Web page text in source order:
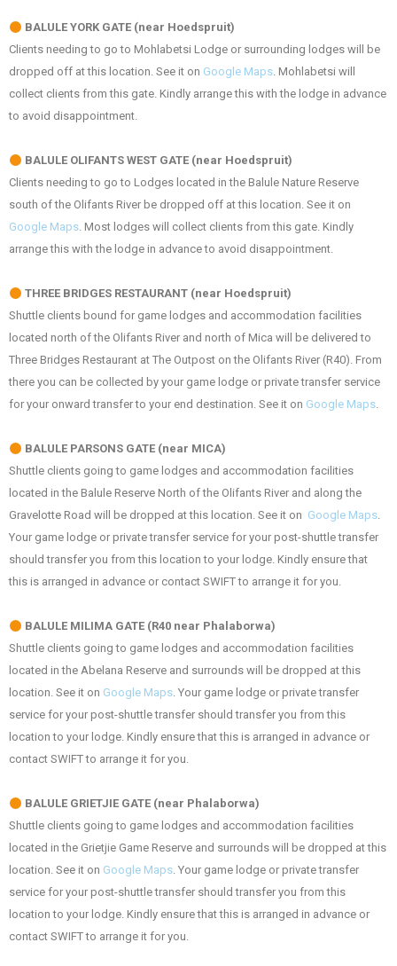
BALULE YORK GATE (near Hoedspruit)
Clients needing to go to Mohlabetsi Lodge or surrounding lodges will be
dropped off at this location. See it on Google Maps. Mohlabetsi will
collect clients from this gate. Kindly arrange this with the lodge in advance
to avoid disappointment.
BALULE OLIFANTS WEST GATE (near Hoedspruit)
Clients needing to go to Lodges located in the Balule Nature Reserve
south of the Olifants River be dropped off at this location. See it on
Google Maps. Most lodges will collect clients from this gate. Kindly
arrange this with the lodge in advance to avoid disappointment.
THREE BRIDGES RESTAURANT (near Hoedspruit)
Shuttle clients bound for game lodges and accommodation facilities
located north of the Olifants River and north of Mica will be delivered to
Three Bridges Restaurant at The Outpost on the Olifants River (R40). From
there you can be collected by your game lodge or private transfer service
for your onward transfer to your end destination. See it on Google Maps.
BALULE PARSONS GATE (near MICA)
Shuttle clients going to game lodges and accommodation facilities
located in the Balule Reserve North of the Olifants River and along the
Gravelotte Road will be dropped at this location. See it on Google Maps.
Your game lodge or private transfer service for your post-shuttle transfer
should transfer you from this location to your lodge. Kindly ensure that
this is arranged in advance or contact SWIFT to arrange it for you.
BALULE MILIMA GATE (R40 near Phalaborwa)
Shuttle clients going to game lodges and accommodation facilities
located in the Abelana Reserve and surrounds will be dropped at this
location. See it on Google Maps. Your game lodge or private transfer
service for your post-shuttle transfer should transfer you from this
location to your lodge. Kindly ensure that this is arranged in advance or
contact SWIFT to arrange it for you.
BALULE GRIETJIE GATE (near Phalaborwa)
Shuttle clients going to game lodges and accommodation facilities
located in the Grietjie Game Reserve and surrounds will be dropped at this
location. See it on Google Maps. Your game lodge or private transfer
service for your post-shuttle transfer should transfer you from this
location to your lodge. Kindly ensure that this is arranged in advance or
contact SWIFT to arrange it for you.